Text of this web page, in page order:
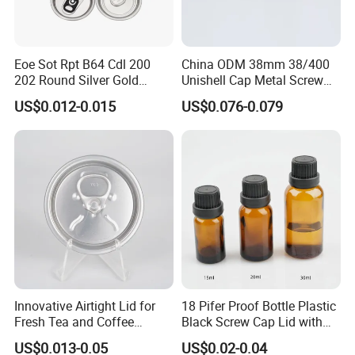
professional production of sprayer and liquid bottle series
production and marketing network. All the products are exported
to oversea market and widely acknowledge and accepted by our
valuable customers.
We believe that our high-quality products ,prompt-completed
service and the most competitive prices will let we SHUOHONG be
your top business partner.
Eoe Sot Rpt B64 Cdl 200
202 Round Silver Gold
Colored Two Piece Epoxy
Bpani CRV Hollow Ring Pull
Custom Cap Lid Food and
Aluminium End
US$0.012-0.015
China ODM 38mm 38/400
Unishell Cap Metal Screw
Cap for Bottles Tinplate
ISO9001 FDA Compliance
US$0.076-0.079
Innovative Airtight Lid for
Fresh Tea and Coffee
Storage
US$0.013-0.05
18 Pifer Proof Bottle Plastic
Black Screw Cap Lid with
Tapered Inner for 25m
US$0.02-0.04